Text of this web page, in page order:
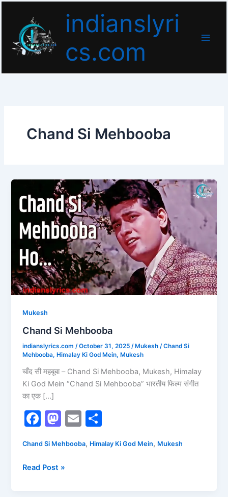
content
indianslyri
cs.com
Chand Si Mehbooba
Mukesh
Chand Si Mehbooba
indianslyrics.com/October 31, 2025/ Mukesh /Chand Si
Mehbooba, Himalay Ki God Mein, Mukesh
चाँद सी महबूबा – Chand Si Mehbooba, Mukesh, Himalay
Ki God Mein “Chand Si Mehbooba” भारतीय फिल्म संगीत
का एक […]
F
c
e
M
st
o
E
ai ar
Chand Si Mehbooba, Himalay Ki God Mein, Mukesh
Si
Mehbooba
Read Post »